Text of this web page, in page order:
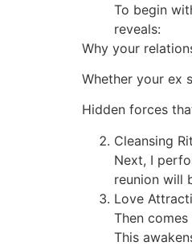
To begin
reveals:
Why your
Whether your ex
Hidden forces
Cleansing
Next, I
reunion will
Love
Then
This